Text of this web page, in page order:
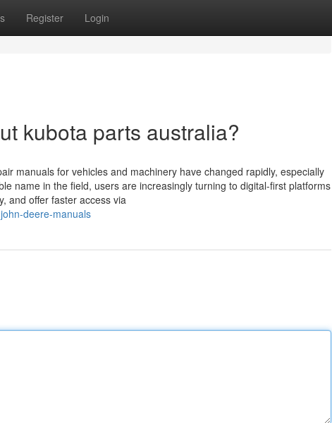
Register Login
kubota parts australia?
manuals for vehicles and machinery have changed rapidly, especially
name in the field, users are increasingly turning to digital-first platforms
and offer faster access via
deere-manuals